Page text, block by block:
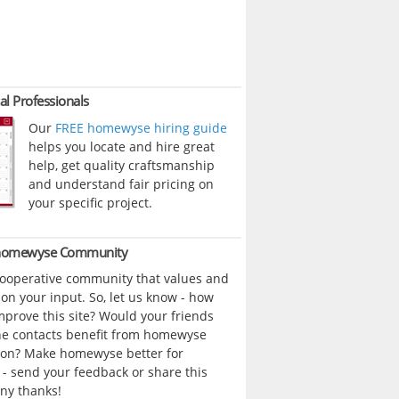
Professionals
Our FREE homewyse hiring guide
helps you locate and hire great
help, get quality craftsmanship
and understand fair pricing on
your specific project.
Community
community that values and
your input. So, let us know - how
this site? Would your friends
contacts benefit from homewyse
Make homewyse better for
send your feedback or share this
thanks!